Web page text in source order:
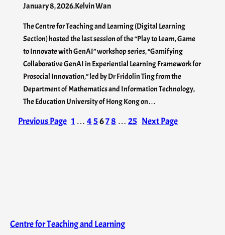
January 8, 2026.Kelvin Wan
The Centre for Teaching and Learning (Digital Learning
Section) hosted the last session of the “Play to Learn, Game
to Innovate with GenAI” workshop series, “Gamifying
Collaborative GenAI in Experiential Learning Framework for
Prosocial Innovation,” led by Dr Fridolin Ting from the
Department of Mathematics and Information Technology,
The Education University of Hong Kong on…
Previous Page 1 … 45678 … 25 Next Page
Centre for Teaching and Learning